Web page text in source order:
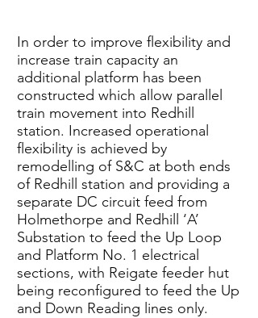
In order to improve flexibility and
increase train capacity an
additional platform has been
constructed which allow parallel
train movement into Redhill
station. Increased operational
flexibility is achieved by
remodelling of S&C at both ends
of Redhill station and providing a
separate DC circuit feed from
Holmethorpe and Redhill ‘A’
Substation to feed the Up Loop
and Platform No. 1 electrical
sections, with Reigate feeder hut
being reconfigured to feed the Up
and Down Reading lines only.